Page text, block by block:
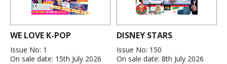
WE LOVE K-POP
Issue No: 1
On sale date: 15th July 2026
DISNEY STARS
Issue No: 150
On sale date: 8th July 2026